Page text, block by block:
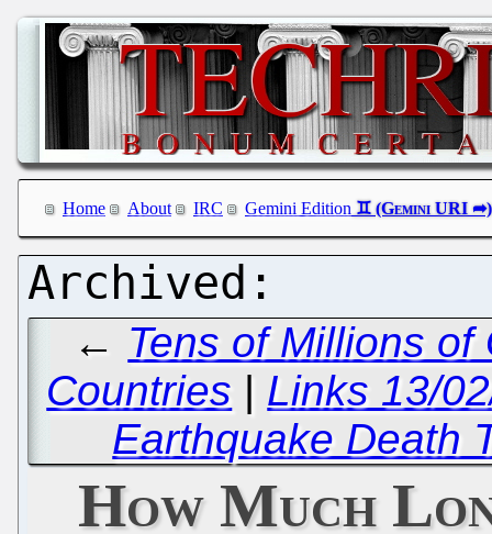
Home About IRC Gemini Edition
← Tens of Millions
Countries | Links 13/
Earthquake Death
How Much